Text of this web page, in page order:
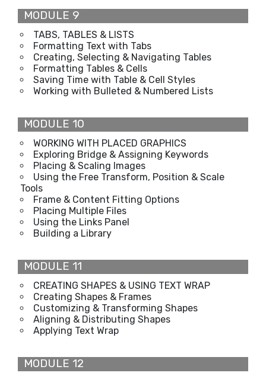
MODULE 9
TABS, TABLES & LISTS
Formatting Text with Tabs
Creating, Selecting & Navigating Tables
Formatting Tables & Cells
Saving Time with Table & Cell Styles
Working with Bulleted & Numbered Lists
MODULE 10
WORKING WITH PLACED GRAPHICS
Exploring Bridge & Assigning Keywords
Placing & Scaling Images
Using the Free Transform, Position & Scale
Tools
Frame & Content Fitting Options
Placing Multiple Files
Using the Links Panel
Building a Library
MODULE 11
CREATING SHAPES & USING TEXT WRAP
Creating Shapes & Frames
Customizing & Transforming Shapes
Aligning & Distributing Shapes
Applying Text Wrap
MODULE 12